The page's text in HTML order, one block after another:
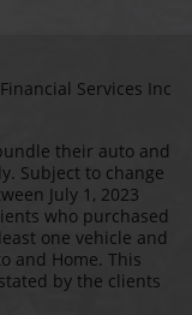
Services Inc
their auto and
Subject to change
July 1, 2023
who purchased
one vehicle and
and Home. This
by the clients